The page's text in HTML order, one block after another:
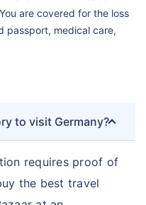
are covered for the loss
passport, medical care,
to visit Germany?
requires proof of
the best travel